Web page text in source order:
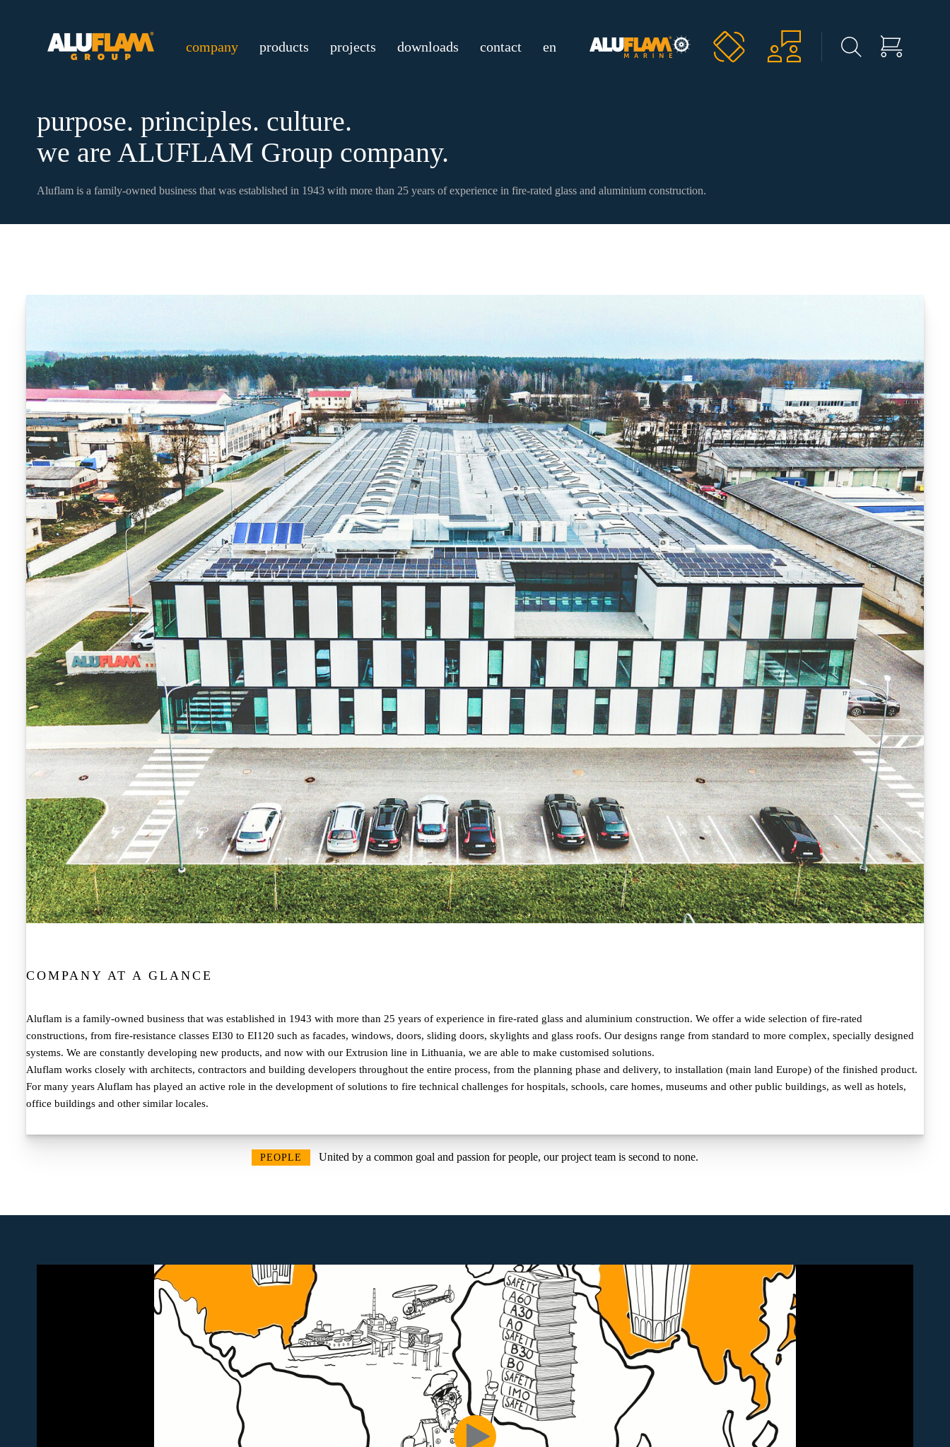
company products projects downloads contact en
purpose. principles. culture.
we are ALUFLAM Group company.
Aluflam is a family-owned business that was established in 1943 with more than 25 years of experience in fire-rated glass and aluminium construction.
COMPANY AT A GLANCE
Aluflam is a family-owned business that was established in 1943 with more than 25 years of experience in fire-rated glass and aluminium construction. We offer a wide selection of fire-rated
constructions, from fire-resistance classes EI30 to EI120 such as facades, windows, doors, sliding doors, skylights and glass roofs. Our designs range from standard to more complex, specially designed
systems. We are constantly developing new products, and now with our Extrusion line in Lithuania, we are able to make customised solutions.
Aluflam works closely with architects, contractors and building developers throughout the entire process, from the planning phase and delivery, to installation (main land Europe) of the finished product.
For many years Aluflam has played an active role in the development of solutions to fire technical challenges for hospitals, schools, care homes, museums and other public buildings, as well as hotels,
office buildings and other similar locales.
PEOPLE United by a common goal and passion for people, our project team is second to none.